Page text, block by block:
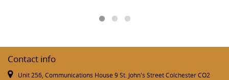
Contact info
Unit 256, Communications House 9 St. John's Street Colchester CO2